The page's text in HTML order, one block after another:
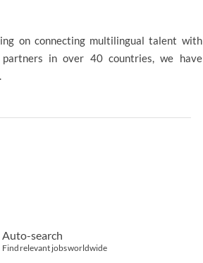
on connecting multilingual talent with
in over 40 countries, we have
Auto-search
Find relevant jobs worldwide